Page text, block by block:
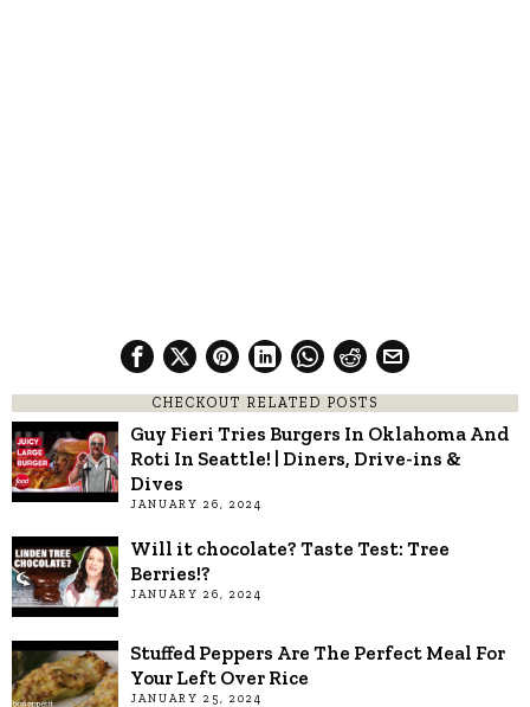
CHECKOUT RELATED POSTS
Guy Fieri Tries Burgers In Oklahoma And
Roti In Seattle! | Diners, Drive-ins &
Dives
JANUARY 26, 2024
Will it chocolate? Taste Test: Tree
Berries!?
JANUARY 26, 2024
Stuffed Peppers Are The Perfect Meal For
Your Left Over Rice
JANUARY 25, 2024